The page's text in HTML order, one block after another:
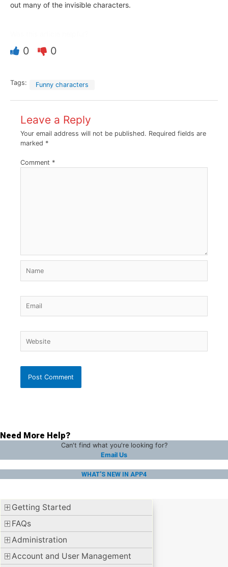
Getting Started
FAQs
Administration
Account and User Management
out many of the invisible characters.
0 0
Tags: Funny characters
Leave a Reply
Your email address will not be published. Required fields are
marked *
Comment *
Need More Help?
Can't find what you're looking for?
Email Us
WHAT'S NEW IN APP4